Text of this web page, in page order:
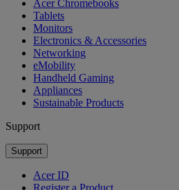
Acer Chromebooks
Tablets
Monitors
Electronics & Accessories
Networking
eMobility
Handheld Gaming
Appliances
Sustainable Products
Support
Support
Acer ID